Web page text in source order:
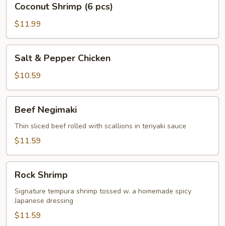
Shrimp
pcs)
Coconut Shrimp (6 pcs)
$11.99
Pepper
Chicken
Salt & Pepper Chicken
$10.59
Negimaki
Beef Negimaki
Thin sliced beef rolled with scallions in teriyaki sauce
$11.59
Shrimp
Rock Shrimp
Signature tempura shrimp tossed w. a homemade spicy
Japanese dressing
$11.59